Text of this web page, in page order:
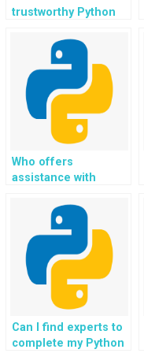
trustworthy Python
handle errors in my
code and ensure
robust exception
handling?
Who offers
assistance with
exception handling
homework,
guaranteeing
solutions that adhere
to best practices,
industry standards,
and academic
excellence?
Can I find experts to
complete my Python